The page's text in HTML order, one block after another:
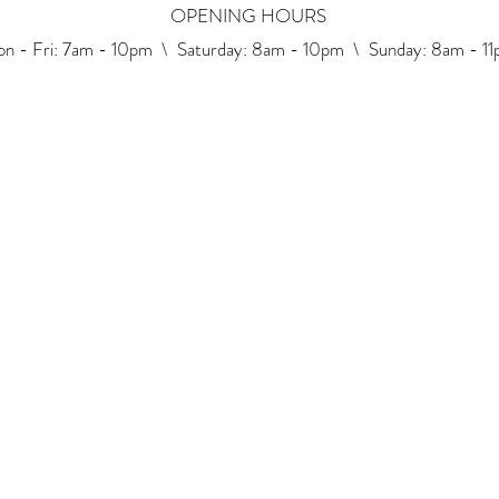
OPENING HOURS
- Fri: 7am - 10pm \ ​​Saturday: 8am - 10pm \ Sunday: 8am -